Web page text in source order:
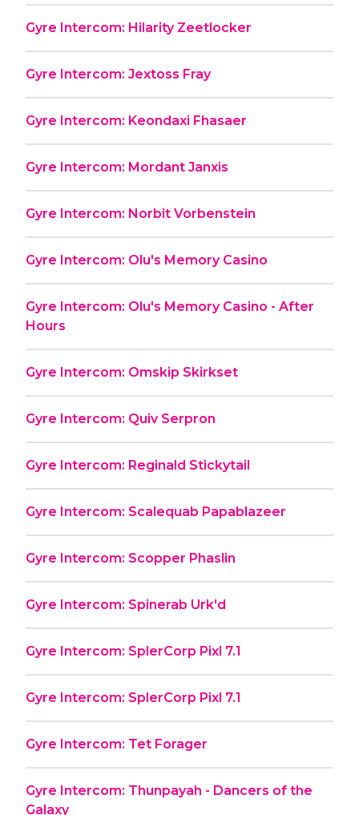
Gyre Intercom: Hilarity Zeetlocker
Gyre Intercom: Jextoss Fray
Gyre Intercom: Keondaxi Fhasaer
Gyre Intercom: Mordant Janxis
Gyre Intercom: Norbit Vorbenstein
Gyre Intercom: Olu's Memory Casino
Gyre Intercom: Olu's Memory Casino - After
Hours
Gyre Intercom: Omskip Skirkset
Gyre Intercom: Quiv Serpron
Gyre Intercom: Reginald Stickytail
Gyre Intercom: Scalequab Papablazeer
Gyre Intercom: Scopper Phaslin
Gyre Intercom: Spinerab Urk'd
Gyre Intercom: SplerCorp Pixl 7.1
Gyre Intercom: SplerCorp Pixl 7.1
Gyre Intercom: Tet Forager
Gyre Intercom: Thunpayah - Dancers of the
Galaxy